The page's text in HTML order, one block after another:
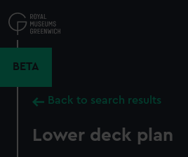
to
main
BETA
Back to search results
Lower deck plan